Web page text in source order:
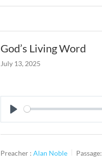
God’s Living Word
July 13, 2025
Preacher : Alan Noble Passage: